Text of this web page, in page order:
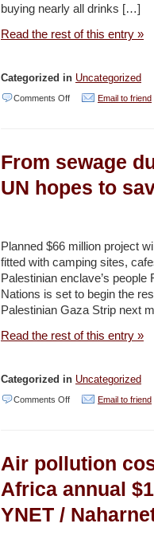
in
Palestine
buying nearly all drinks […]
Read the rest of this entry »
Categorized in Uncategorized
Comments Offon
mismanaged
–
YNET
Email to friend
From sewage
UN hopes to
Planned $66 million project
fitted with camping sites,
Palestinian enclave’s
Nations is set to begin the
Palestinian Gaza Strip next
Read the rest of this entry »
Categorized in Uncategorized
Comments Offon
dump
reserve,
Email to friend
Air pollution
Africa annual
YNET /